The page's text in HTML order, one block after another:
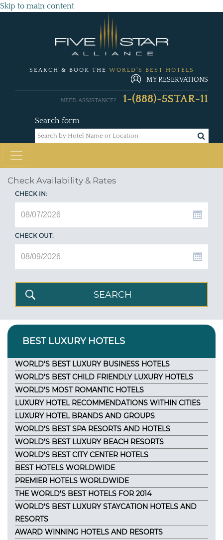
Skip to main content
SEARCH & BOOK THE WORLD'S BEST HOTELS
MY RESERVATIONS
Search form
NEED ASSISTANCE? 1-(888)-5STAR-11
Check Availability & Rates
CHECK IN:
CHECK OUT:
BEST LUXURY HOTELS
WORLD'S BEST LUXURY BUSINESS HOTELS
WORLD'S BEST CHILD FRIENDLY LUXURY HOTELS
WORLD'S MOST ROMANTIC HOTELS
LUXURY HOTEL RECOMMENDATIONS WITHIN CITIES
LUXURY HOTEL BRANDS AND GROUPS
WORLD'S BEST SPA RESORTS AND HOTELS
WORLD'S BEST LUXURY BEACH RESORTS
WORLD'S BEST CITY CENTER HOTELS
BEST HOTELS WORLDWIDE
PREMIER HOTELS WORLDWIDE
THE WORLD'S BEST HOTELS FOR 2014
WORLD'S BEST LUXURY STAYCATION HOTELS AND
RESORTS
AWARD WINNING HOTELS AND RESORTS